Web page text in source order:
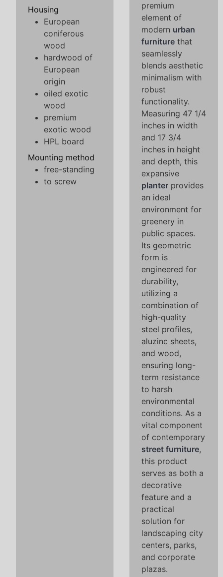
Housing
European
coniferous
wood
hardwood of
European
origin
oiled exotic
wood
premium
exotic wood
HPL board
Mounting method
free-standing
to screw
premium
element of
modern urban
furniture that
seamlessly
blends aesthetic
minimalism with
robust
functionality.
Measuring 47 1/4
inches in width
and 17 3/4
inches in height
and depth, this
expansive
planter provides
an ideal
environment for
greenery in
public spaces.
Its geometric
form is
engineered for
durability,
utilizing a
combination of
high-quality
steel profiles,
aluzinc sheets,
and wood,
ensuring long-
term resistance
to harsh
environmental
conditions. As a
vital component
of contemporary
street furniture,
this product
serves as both a
decorative
feature and a
practical
solution for
landscaping city
centers, parks,
and corporate
plazas.